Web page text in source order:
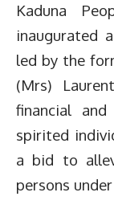
Kaduna
inaugurated
led by the
(Mrs)
financial
spirited
a bid to
persons